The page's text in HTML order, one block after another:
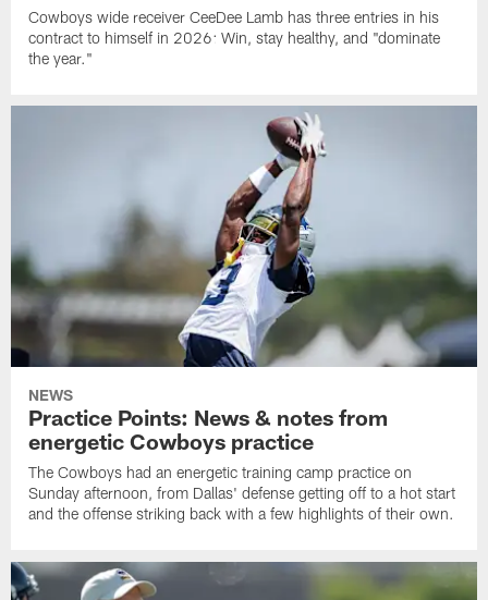
Cowboys wide receiver CeeDee Lamb has three entries in his
contract to himself in 2026: Win, stay healthy, and "dominate
the year."
NEWS
Practice Points: News & notes from
energetic Cowboys practice
The Cowboys had an energetic training camp practice on
Sunday afternoon, from Dallas' defense getting off to a hot start
and the offense striking back with a few highlights of their own.